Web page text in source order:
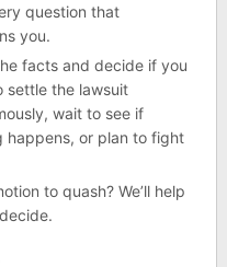
question that
you.
facts and decide if you
settle the lawsuit
wait to see if
happens, or plan to fight
to quash? We’ll help